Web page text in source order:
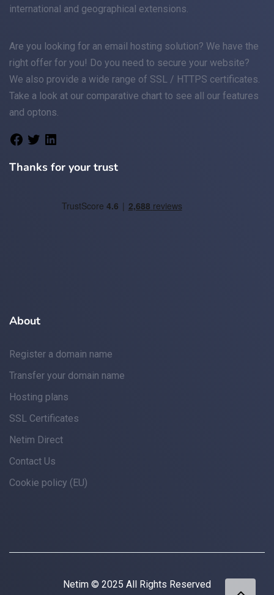
international and geographical extensions.
Are you looking for an email hosting solution? We have the
right offer for you! Do you need to secure your website?
We also provide a wide range of SSL / HTTPS certificates.
Take a look at our comparative chart to see all our features
and optons.
Thanks for your trust
About
Register a domain name
Transfer your domain name
Hosting plans
SSL Certificates
Netim Direct
Contact Us
Cookie policy (EU)
Netim © 2025 All Rights Reserved